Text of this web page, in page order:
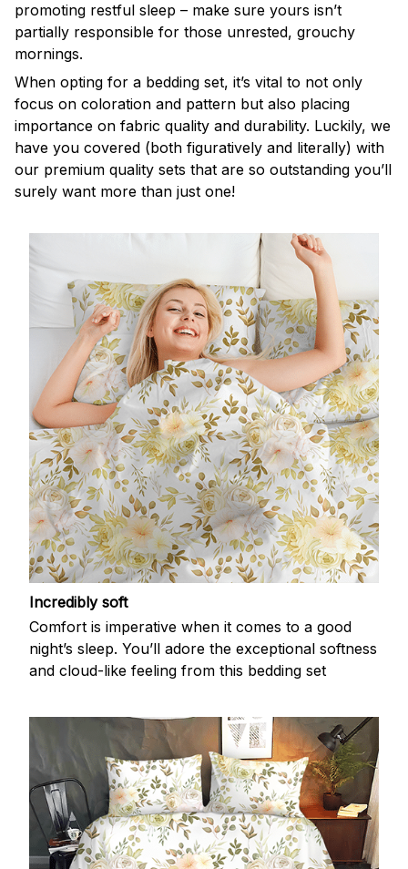
promoting restful sleep – make sure yours isn’t
partially responsible for those unrested, grouchy
mornings.
When opting for a bedding set, it’s vital to not only
focus on coloration and pattern but also placing
importance on fabric quality and durability. Luckily, we
have you covered (both figuratively and literally) with
our premium quality sets that are so outstanding you’ll
surely want more than just one!
Incredibly soft
Comfort is imperative when it comes to a good
night’s sleep. You’ll adore the exceptional softness
and cloud-like feeling from this bedding set